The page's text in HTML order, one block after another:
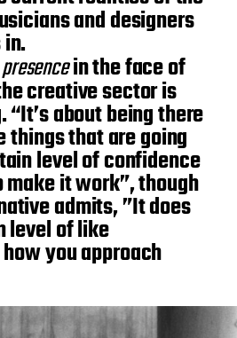
and designers
presencein the face of
creative sector is
about being there
things that are going
level of confidence
it work”, though
admits, ”It does
level of like
you approach